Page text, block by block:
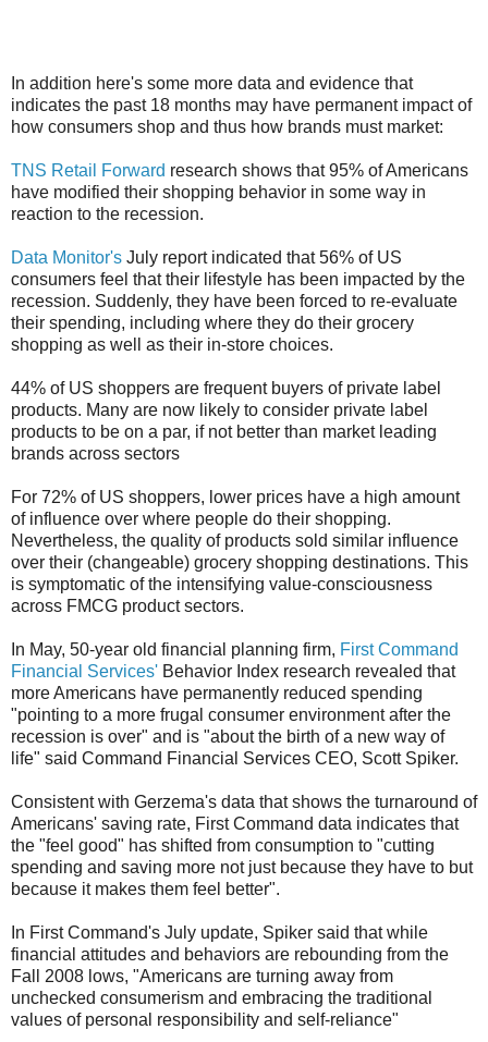
In addition here's some more data and evidence that
indicates the past 18 months may have permanent impact of
how consumers shop and thus how brands must market:
TNS Retail Forward research shows that 95% of Americans
have modified their shopping behavior in some way in
reaction to the recession.
Data Monitor's July report indicated that 56% of US
consumers feel that their lifestyle has been impacted by the
recession. Suddenly, they have been forced to re-evaluate
their spending, including where they do their grocery
shopping as well as their in-store choices.
44% of US shoppers are frequent buyers of private label
products. Many are now likely to consider private label
products to be on a par, if not better than market leading
brands across sectors
For 72% of US shoppers, lower prices have a high amount
of influence over where people do their shopping.
Nevertheless, the quality of products sold similar influence
over their (changeable) grocery shopping destinations. This
is symptomatic of the intensifying value-consciousness
across FMCG product sectors.
In May, 50-year old financial planning firm, First Command
Financial Services' Behavior Index research revealed that
more Americans have permanently reduced spending
"pointing to a more frugal consumer environment after the
recession is over" and is "about the birth of a new way of
life" said Command Financial Services CEO, Scott Spiker.
Consistent with Gerzema's data that shows the turnaround of
Americans' saving rate, First Command data indicates that
the "feel good" has shifted from consumption to "cutting
spending and saving more not just because they have to but
because it makes them feel better".
In First Command's July update, Spiker said that while
financial attitudes and behaviors are rebounding from the
Fall 2008 lows, "Americans are turning away from
unchecked consumerism and embracing the traditional
values of personal responsibility and self-reliance"